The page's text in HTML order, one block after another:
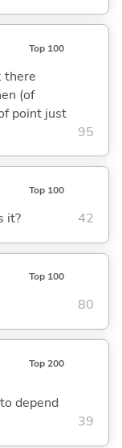
Top 100
there
(of
point just
95
Top 100
it? 42
Top 100
80
Top 200
depend
39